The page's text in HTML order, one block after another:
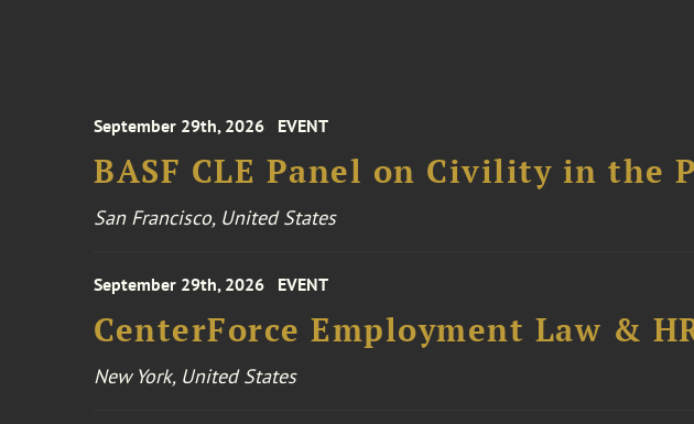
September 29th, 2026 EVENT
BASF CLE Panel on Civility in the
San Francisco, United States
September 29th, 2026 EVENT
CenterForce Employment Law &
New York, United States